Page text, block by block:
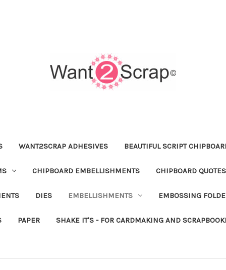
WANT2SCRAP ADHESIVES BEAUTIFUL SCRIPT
CHIPBOARD EMBELLISHMENTS CHIPBOARD QUOTES
DIES EMBELLISHMENTS EMBOSSING
PAPER SHAKE IT'S - FOR CARDMAKING AND